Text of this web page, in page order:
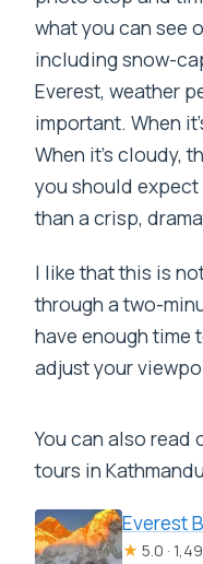
what you can see
including snow-
Everest, weather
important. When
When it’s cloudy,
you should
than a crisp,
I like that this is
through a two-
have enough time
adjust your
You can also read
tours in Kathmandu
Everest
★ 5.0 ·